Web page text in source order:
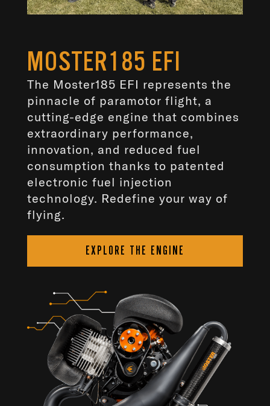
MOSTER185 EFI
The Moster185 EFI represents the
pinnacle of paramotor flight, a
cutting-edge engine that combines
extraordinary performance,
innovation, and reduced fuel
consumption thanks to patented
electronic fuel injection
technology. Redefine your way of
flying.
EXPLORE THE ENGINE